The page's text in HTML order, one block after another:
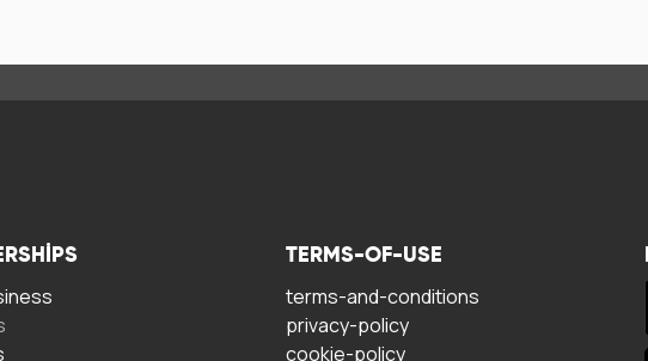
TERMS-OF-USE
terms-and-conditions
privacy-policy
cookie-policy